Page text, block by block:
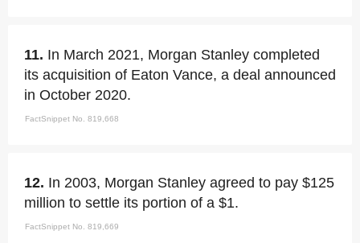
11. In March 2021, Morgan Stanley completed
its acquisition of Eaton Vance, a deal announced
in October 2020.
FactSnippet No. 819,668
12. In 2003, Morgan Stanley agreed to pay $125
million to settle its portion of a $1.
FactSnippet No. 819,669